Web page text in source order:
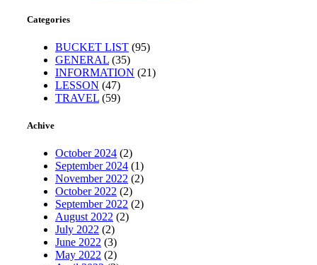
Categories
BUCKET LIST (95)
GENERAL (35)
INFORMATION (21)
LESSON (47)
TRAVEL (59)
Achive
October 2024 (2)
September 2024 (1)
November 2022 (2)
October 2022 (2)
September 2022 (2)
August 2022 (2)
July 2022 (2)
June 2022 (3)
May 2022 (2)